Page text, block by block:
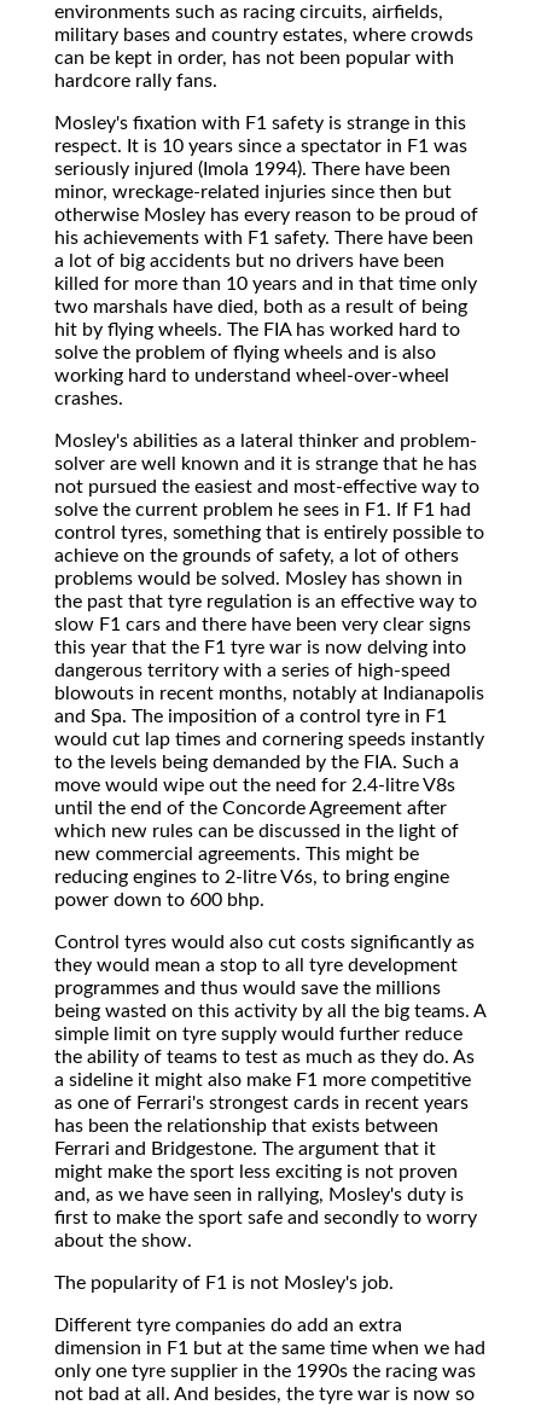
environments such as racing circuits, airfields,
military bases and country estates, where crowds
can be kept in order, has not been popular with
hardcore rally fans.
Mosley's fixation with F1 safety is strange in this
respect. It is 10 years since a spectator in F1 was
seriously injured (Imola 1994). There have been
minor, wreckage-related injuries since then but
otherwise Mosley has every reason to be proud of
his achievements with F1 safety. There have been
a lot of big accidents but no drivers have been
killed for more than 10 years and in that time only
two marshals have died, both as a result of being
hit by flying wheels. The FIA has worked hard to
solve the problem of flying wheels and is also
working hard to understand wheel-over-wheel
crashes.
Mosley's abilities as a lateral thinker and problem-
solver are well known and it is strange that he has
not pursued the easiest and most-effective way to
solve the current problem he sees in F1. If F1 had
control tyres, something that is entirely possible to
achieve on the grounds of safety, a lot of others
problems would be solved. Mosley has shown in
the past that tyre regulation is an effective way to
slow F1 cars and there have been very clear signs
this year that the F1 tyre war is now delving into
dangerous territory with a series of high-speed
blowouts in recent months, notably at Indianapolis
and Spa. The imposition of a control tyre in F1
would cut lap times and cornering speeds instantly
to the levels being demanded by the FIA. Such a
move would wipe out the need for 2.4-litre V8s
until the end of the Concorde Agreement after
which new rules can be discussed in the light of
new commercial agreements. This might be
reducing engines to 2-litre V6s, to bring engine
power down to 600 bhp.
Control tyres would also cut costs significantly as
they would mean a stop to all tyre development
programmes and thus would save the millions
being wasted on this activity by all the big teams. A
simple limit on tyre supply would further reduce
the ability of teams to test as much as they do. As
a sideline it might also make F1 more competitive
as one of Ferrari's strongest cards in recent years
has been the relationship that exists between
Ferrari and Bridgestone. The argument that it
might make the sport less exciting is not proven
and, as we have seen in rallying, Mosley's duty is
first to make the sport safe and secondly to worry
about the show.
The popularity of F1 is not Mosley's job.
Different tyre companies do add an extra
dimension in F1 but at the same time when we had
only one tyre supplier in the 1990s the racing was
not bad at all. And besides, the tyre war is now so